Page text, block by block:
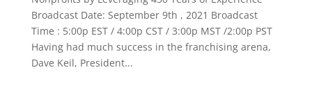
Broadcast Date: September 9th , 2021 Broadcast
Time : 5:00p EST / 4:00p CST / 3:00p MST /2:00p PST
Having had much success in the franchising arena,
Dave Keil, President...